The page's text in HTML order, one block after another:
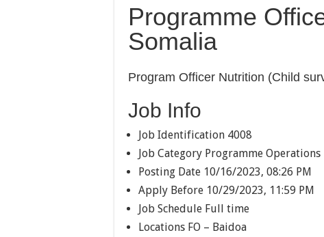
Programme
Somalia
Program Officer Nutrition (Child
Job Info
Job Identification 4008
Job Category Programme Operations
Posting Date 10/16/2023, 08:26 PM
Apply Before 10/29/2023, 11:59 PM
Job Schedule Full time
Locations FO – Baidoa